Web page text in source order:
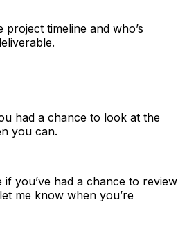
project timeline and who’s
had a chance to look at the
you can.
if you’ve had a chance to review
me know when you’re